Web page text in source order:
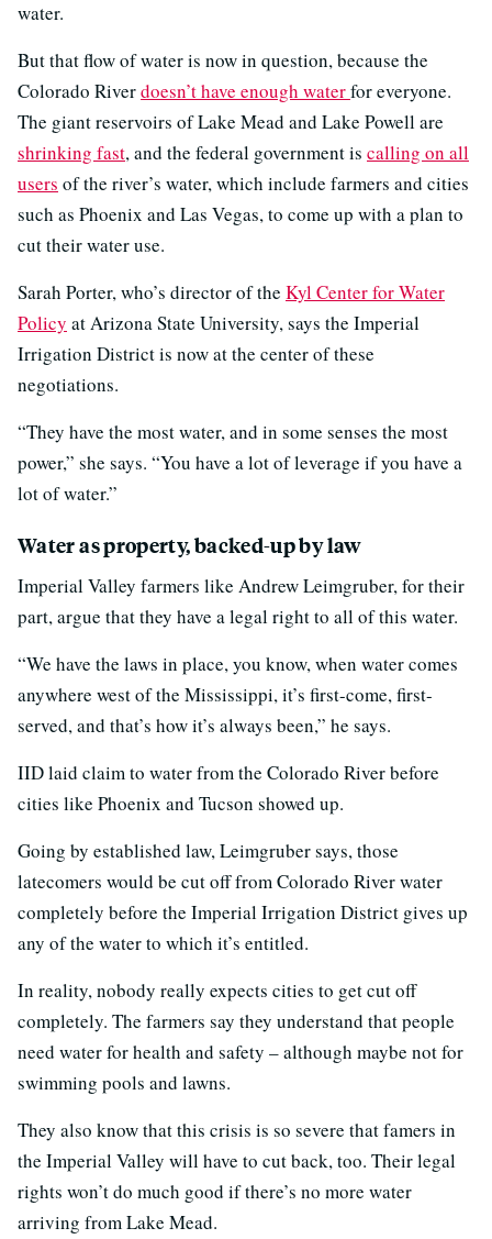
water.
But that flow of water is now in question, because the
Colorado Riverdoesn’t have enough waterfor everyone.
The giant reservoirs of Lake Mead and Lake Powell are
shrinking fast, and the federal government is calling on all
users of the river’s water, which include farmers and cities
such as Phoenix and Las Vegas, to come up with a plan to
cut their water use.
Sarah Porter, who’s director of the Kyl Center for Water
Policy at Arizona State University, says the Imperial
Irrigation District is now at the center of these
negotiations.
“They have the most water, and in some senses the most
power,” she says. “You have a lot of leverage if you have a
lot of water.”
Water as property, backed-up by law
Imperial Valley farmers like Andrew Leimgruber, for their
part, argue that they have a legal right to all of this water.
“We have the laws in place, you know, when water comes
anywhere west of the Mississippi, it’s first-come, first-
served, and that’s how it’s always been,” he says.
IID laid claim to water from the Colorado River before
cities like Phoenix and Tucson showed up.
Going by established law, Leimgruber says, those
latecomers would be cut off from Colorado River water
completely before the Imperial Irrigation District gives up
any of the water to which it’s entitled.
In reality, nobody really expects cities to get cut off
completely. The farmers say they understand that people
need water for health and safety – although maybe not for
swimming pools and lawns.
They also know that this crisis is so severe that famers in
the Imperial Valley will have to cut back, too. Their legal
rights won’t do much good if there’s no more water
arriving from Lake Mead.